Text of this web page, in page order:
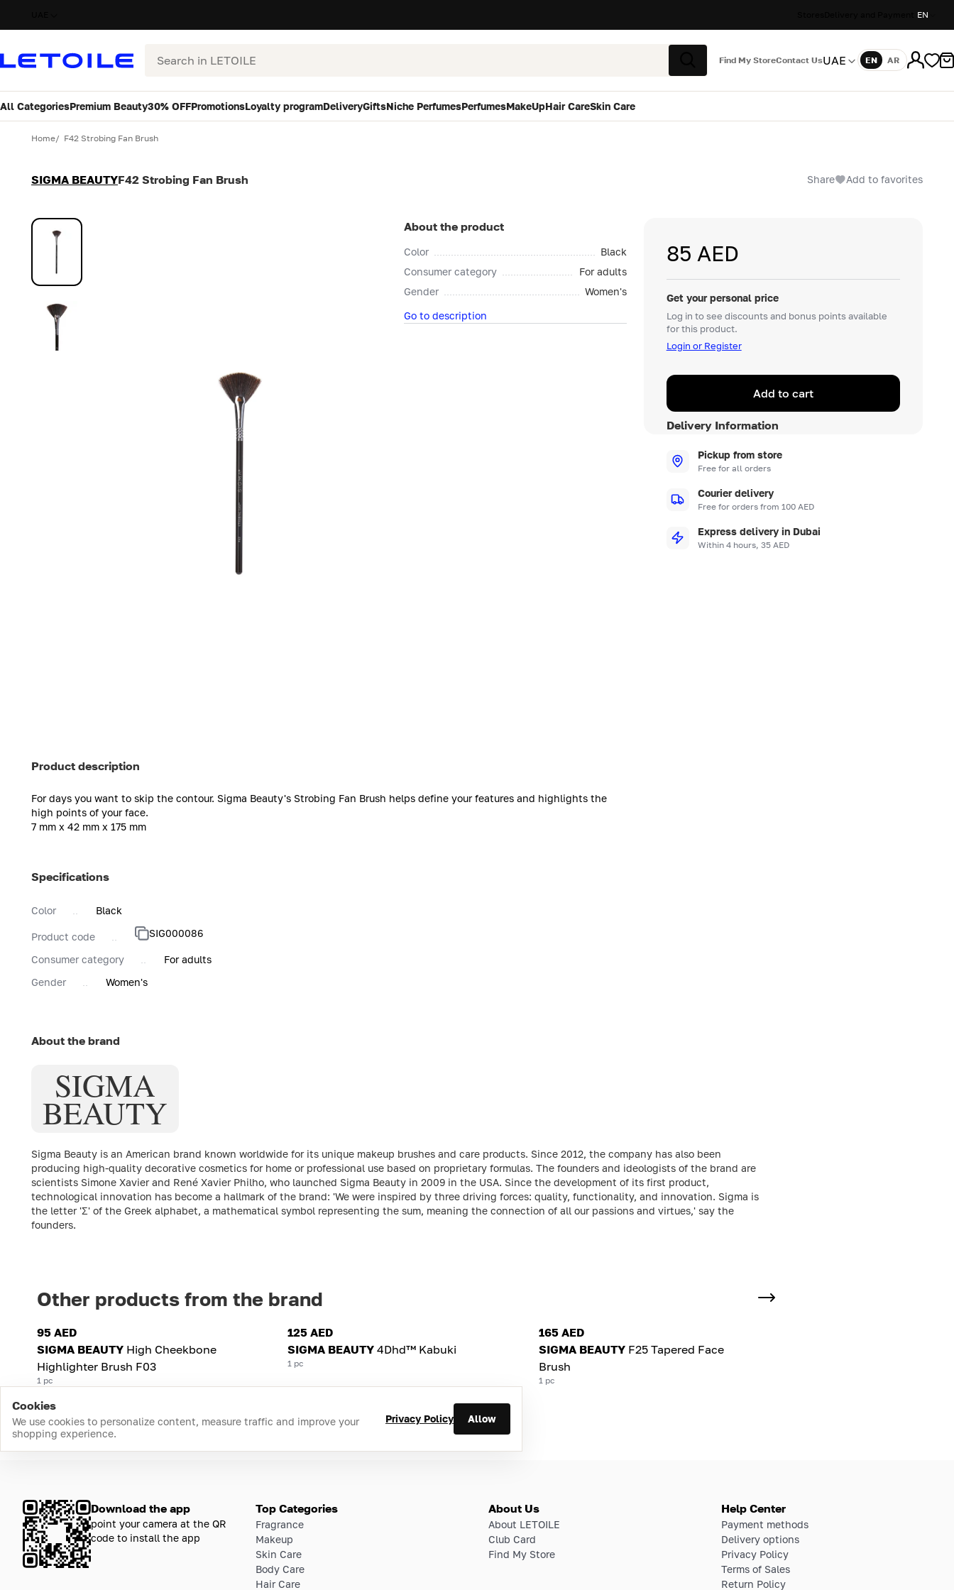
EN
Search
Search
Find My StoreContact UsUAE Language
EN AR
All CategoriesPremium Beauty30% OFFPromotionsLoyalty programDeliveryGiftsNiche PerfumesPerfumesMakeUpHair CareSkin Care
Home F42 Strobing Fan Brush
SIGMA BEAUTYF42 Strobing Fan Brush Share Add to favorites
About the product
Color
Black
Consumer category
For adults
Gender
Women's
Go to description
85 AED
Get your personal price
Log in to see discounts and bonus points available
for this product.
Login or Register
Variant
Quantity
Add to cart
Delivery Information
Pickup from store
Free for all orders
Courier delivery
Free for orders from 100 AED
Express delivery in Dubai
Within 4 hours, 35 AED
Product description
For days you want to skip the contour. Sigma Beauty's Strobing Fan Brush helps define your features and highlights the
high points of your face.
7 mm x 42 mm x 175 mm
Specifications
Color Black
Product code SIG000086
Consumer category
For adults
Gender
Women's
About the brand
SIGMA
BEAUTY
Sigma Beauty is an American brand known worldwide for its unique makeup brushes and care products. Since 2012, the company has also been
producing high-quality decorative cosmetics for home or professional use based on proprietary formulas. The founders and ideologists of the brand are
scientists Simone Xavier and René Xavier Philho, who launched Sigma Beauty in 2009 in the USA. Since the development of its first product,
technological innovation has become a hallmark of the brand: 'We were inspired by three driving forces: quality, functionality, and innovation. Sigma is
the letter 'Σ' of the Greek alphabet, a mathematical symbol representing the sum, meaning the connection of all our passions and virtues,' say the
founders.
Other products from the brand
95 AED
SIGMA BEAUTY High Cheekbone
Highlighter Brush F03
1 pc
125 AED
SIGMA BEAUTY 4Dhd™ Kabuki
1 pc
165 AED
SIGMA BEAUTY F25 Tapered Face
Brush
1 pc
Cookies
We use cookies to personalize content, measure traffic and improve your
shopping experience.
Privacy Policy Allow
Download the app
point your camera at the QR
code to install the app
Top Categories
Fragrance
Makeup
Skin Care
Body Care
Hair Care
About Us
About LETOILE
Club Card
Find My Store
Help Center
Payment methods
Delivery options
Privacy Policy
Terms of Sales
Return Policy